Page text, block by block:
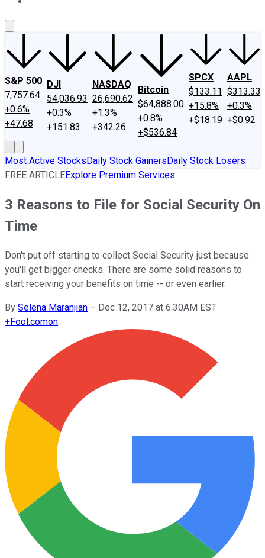
S&P 500
7,757.64
+0.6%
+47.68
DJI
54,036.93
+0.3%
+151.83
NASDAQ
26,690.62
+1.3%
+342.26
Bitcoin
$64,888.00
+0.8%
+$536.84
SPCX
$133.11
+15.8%
+$18.19
AAPL
$313.33
+0.3%
+$0.92
Most Active StocksDaily Stock GainersDaily Stock Losers
FREE ARTICLEExplore Premium Services
3 Reasons to File for Social Security On
Time
Don't put off starting to collect Social Security just because
you'll get bigger checks. There are some solid reasons to
start receiving your benefits on time -- or even earlier.
By Selena Maranjian – Dec 12, 2017 at 6:30AM EST
+Fool.comon